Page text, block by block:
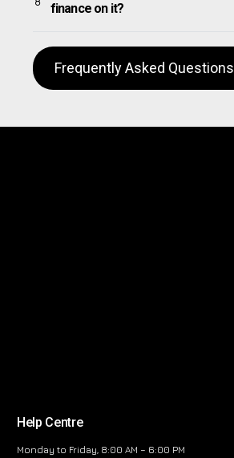
finance on it?
Frequently Asked Questions
Help Centre
Monday to Friday, 8:00 AM – 6:00 PM